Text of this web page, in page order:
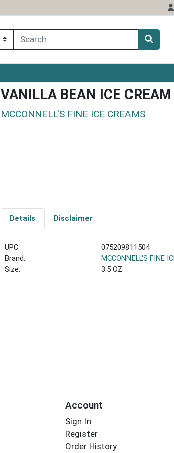
VANILLA BEAN ICE CREAM
MCCONNELL'S FINE ICE CREAMS
Details Disclaimer
UPC:
075209811504
Brand:
MCCONNELL'S FINE
Size:
3.5 OZ
Account
Sign In
Register
Order History